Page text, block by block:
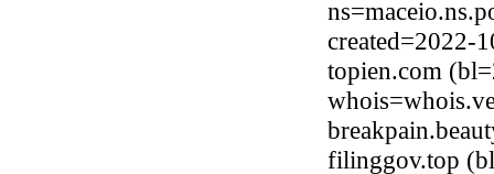
created=2022-
topien.com
filinggov.top